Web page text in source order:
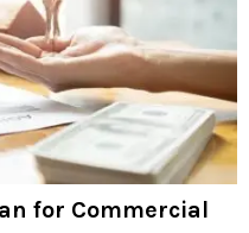
for Commercial